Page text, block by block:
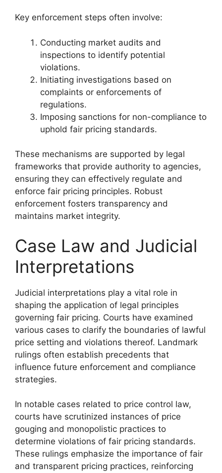
Key enforcement steps often involve:
Conducting market audits and
inspections to identify potential
violations.
Initiating investigations based on
complaints or enforcements of
regulations.
Imposing sanctions for non-compliance to
uphold fair pricing standards.
These mechanisms are supported by legal
frameworks that provide authority to agencies,
ensuring they can effectively regulate and
enforce fair pricing principles. Robust
enforcement fosters transparency and
maintains market integrity.
Case Law and Judicial
Interpretations
Judicial interpretations play a vital role in
shaping the application of legal principles
governing fair pricing. Courts have examined
various cases to clarify the boundaries of lawful
price setting and violations thereof. Landmark
rulings often establish precedents that
influence future enforcement and compliance
strategies.
In notable cases related to price control law,
courts have scrutinized instances of price
gouging and monopolistic practices to
determine violations of fair pricing standards.
These rulings emphasize the importance of fair
and transparent pricing practices, reinforcing